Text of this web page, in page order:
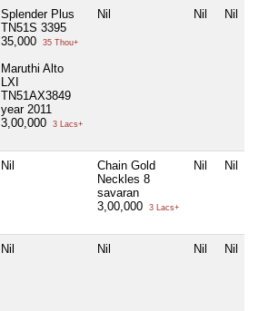
Splender Plus
TN51S 3395
35,000
35 Thou+
Maruthi Alto
LXI
TN51AX3849
year 2011
3,00,000
3 Lacs+
Nil Nil Nil
Nil
Chain Gold
Neckles 8
savaran
3,00,000
3 Lacs+
Nil Nil
Nil Nil Nil Nil